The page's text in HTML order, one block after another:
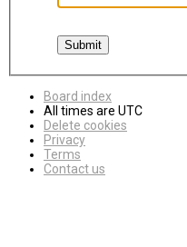
Board index
All times are UTC
Delete cookies
Privacy
Terms
Contact us